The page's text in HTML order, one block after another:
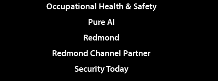
Occupational Health & Safety
Pure AI
Redmond
Redmond Channel Partner
Security Today